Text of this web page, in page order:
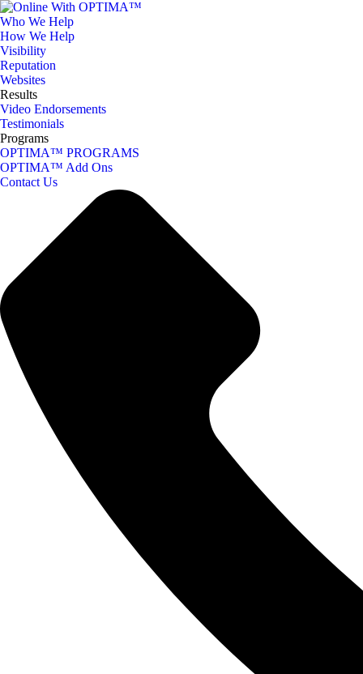
Who We Help
How We Help
Visibility
Reputation
Websites
Results
Video Endorsements
Testimonials
Programs
OPTIMA™ PROGRAMS
OPTIMA™ Add Ons
Contact Us